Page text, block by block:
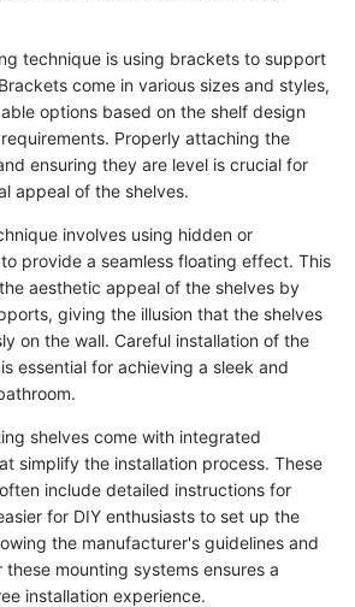
technique is using brackets to support
come in various sizes and styles,
options based on the shelf design
Properly attaching the
ensuring they are level is crucial for
appeal of the shelves.
involves using hidden or
provide a seamless floating effect. This
aesthetic appeal of the shelves by
giving the illusion that the shelves
on the wall. Careful installation of the
essential for achieving a sleek and
shelves come with integrated
simplify the installation process. These
include detailed instructions for
for DIY enthusiasts to set up the
the manufacturer's guidelines and
mounting systems ensures a
installation experience.